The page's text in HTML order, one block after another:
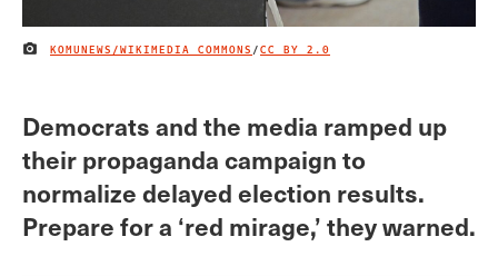
IMAGE CREDIT
KOMUNEWS/WIKIMEDIA COMMONS /CC BY 2.0
Democrats and the media ramped up
their propaganda campaign to
normalize delayed election results.
Prepare for a ‘red mirage,’ they warned.